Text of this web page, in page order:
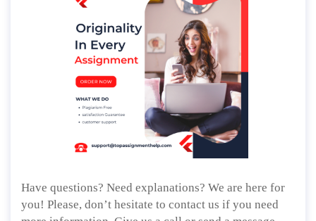
Have questions? Need explanations? We are here for
you! Please, don’t hesitate to contact us if you need